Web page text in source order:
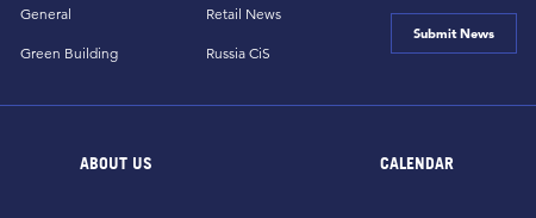
General
Green Building
Retail News
Russia CiS
Submit News
ABOUT US CALENDAR